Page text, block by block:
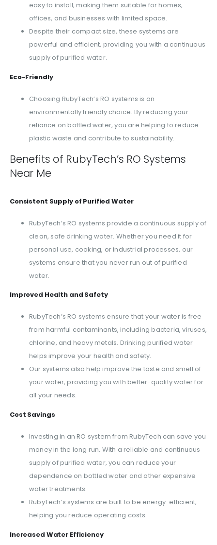
easy to install, making them suitable for homes,
offices, and businesses with limited space.
Despite their compact size, these systems are
powerful and efficient, providing you with a continuous
supply of purified water.
Eco-Friendly
Choosing RubyTech’s RO systems is an
environmentally friendly choice. By reducing your
reliance on bottled water, you are helping to reduce
plastic waste and contribute to sustainability.
Benefits of RubyTech’s RO Systems
Near Me
Consistent Supply of Purified Water
RubyTech’s RO systems provide a continuous supply of
clean, safe drinking water. Whether you need it for
personal use, cooking, or industrial processes, our
systems ensure that you never run out of purified
water.
Improved Health and Safety
RubyTech’s RO systems ensure that your water is free
from harmful contaminants, including bacteria, viruses,
chlorine, and heavy metals. Drinking purified water
helps improve your health and safety.
Our systems also help improve the taste and smell of
your water, providing you with better-quality water for
all your needs.
Cost Savings
Investing in an RO system from RubyTech can save you
money in the long run. With a reliable and continuous
supply of purified water, you can reduce your
dependence on bottled water and other expensive
water treatments.
RubyTech’s systems are built to be energy-efficient,
helping you reduce operating costs.
Increased Water Efficiency